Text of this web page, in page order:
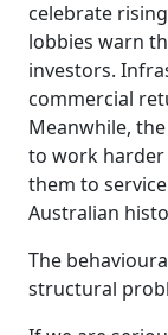
celebrate
lobbies warn
investors.
commercial
Meanwhile,
to work harder
them to
Australian
The
structural